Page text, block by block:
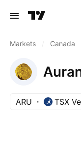
Markets Canada
ARU TSX